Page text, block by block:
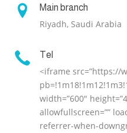
 Main branch
Riyadh, Saudi Arabia
 Tel
<iframe src=”https://
width=”600″
allowfullscreen=””
referrer-when-